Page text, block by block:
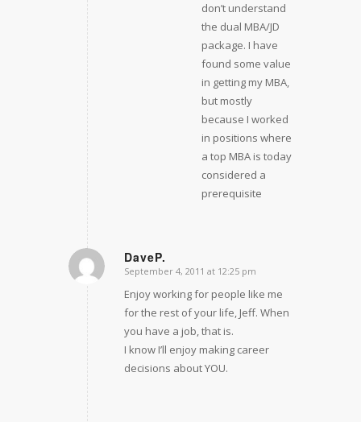
don’t understand
the dual MBA/JD
package. I have
found some value
in getting my MBA,
but mostly
because I worked
in positions where
a top MBA is today
considered a
prerequisite
DaveP.
says:
September 4, 2011 at 12:25 pm
Enjoy working for people like me
for the rest of your life, Jeff. When
you have a job, that is.
I know I’ll enjoy making career
decisions about YOU.